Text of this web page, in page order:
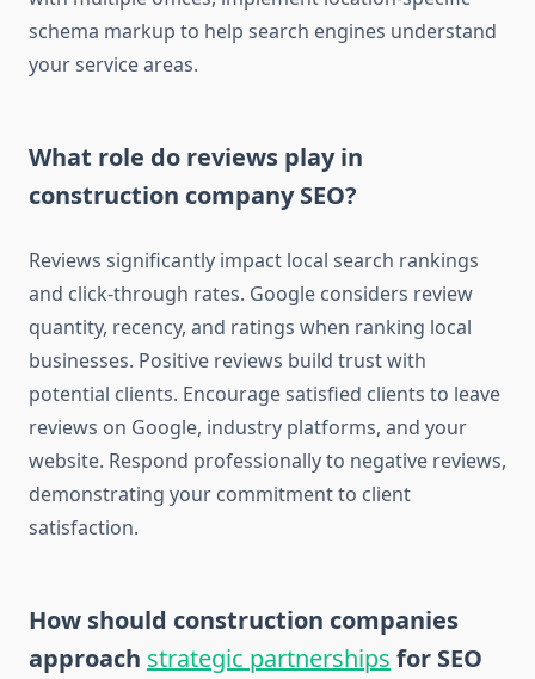
schema markup to help search engines understand
your service areas.
What role do reviews play in
construction company SEO?
Reviews significantly impact local search rankings
and click-through rates. Google considers review
quantity, recency, and ratings when ranking local
businesses. Positive reviews build trust with
potential clients. Encourage satisfied clients to leave
reviews on Google, industry platforms, and your
website. Respond professionally to negative reviews,
demonstrating your commitment to client
satisfaction.
How should construction companies
approach strategic partnerships for SEO